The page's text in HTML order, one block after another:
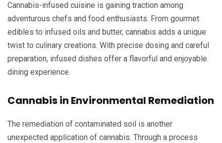
Cannabis-infused cuisine is gaining traction among
adventurous chefs and food enthusiasts. From gourmet
edibles to infused oils and butter, cannabis adds a unique
twist to culinary creations. With precise dosing and careful
preparation, infused dishes offer a flavorful and enjoyable
dining experience.
Cannabis in Environmental Remediation
The remediation of contaminated soil is another
unexpected application of cannabis. Through a process